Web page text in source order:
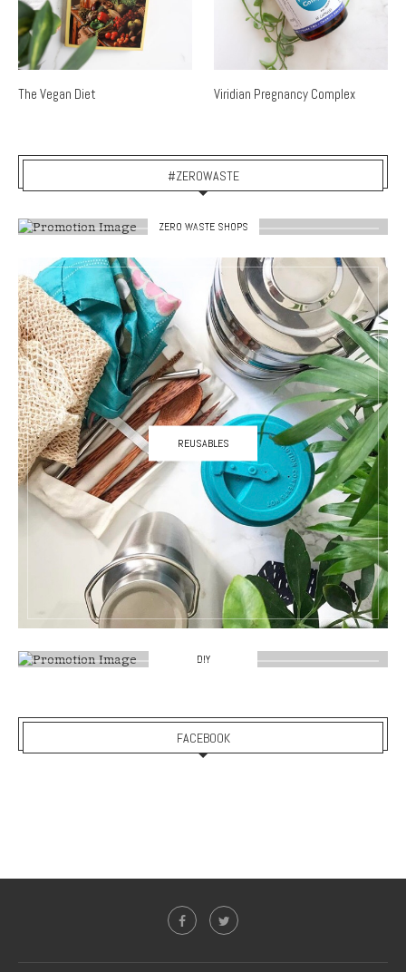
The Vegan Diet Viridian Pregnancy Complex
#ZEROWASTE
ZERO WASTE SHOPS
REUSABLES
DIY
FACEBOOK